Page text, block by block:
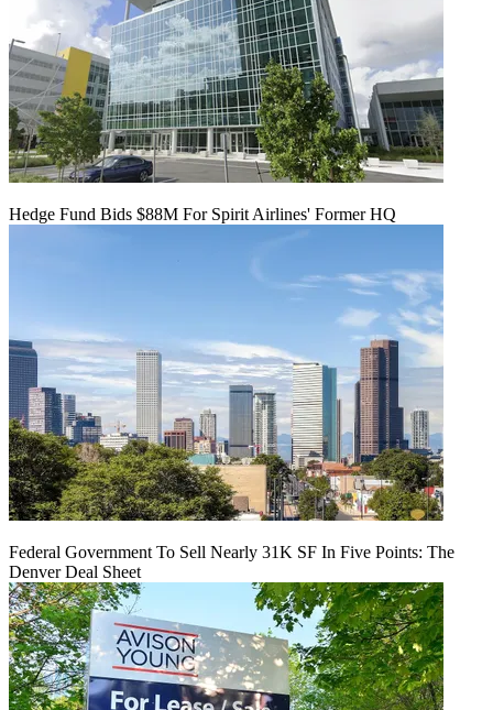
Hedge Fund Bids $88M For Spirit Airlines' Former HQ
Federal Government To Sell Nearly 31K SF In Five Points: The
Denver Deal Sheet